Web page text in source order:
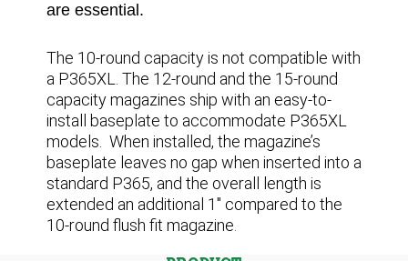
are essential.
The 10-round capacity is not compatible with
a P365XL. The 12-round and the 15-round
capacity magazines ship with an easy-to-
install baseplate to accommodate P365XL
models. When installed, the magazine’s
baseplate leaves no gap when inserted into a
standard P365, and the overall length is
extended an additional 1″ compared to the
10-round flush fit magazine